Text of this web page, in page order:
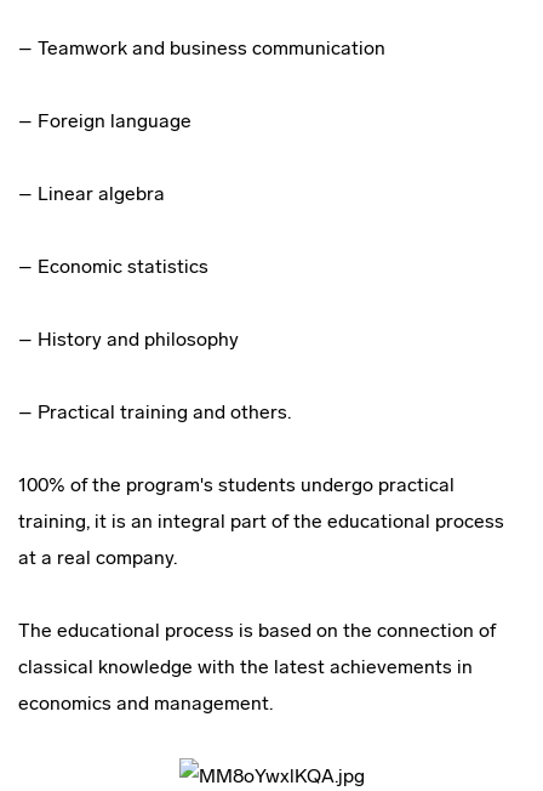
– Teamwork and business communication
– Foreign language
– Linear algebra
– Economic statistics
– History and philosophy
– Practical training and others.
100% of the program's students undergo practical
training, it is an integral part of the educational process
at a real company.
The educational process is based on the connection of
classical knowledge with the latest achievements in
economics and management.